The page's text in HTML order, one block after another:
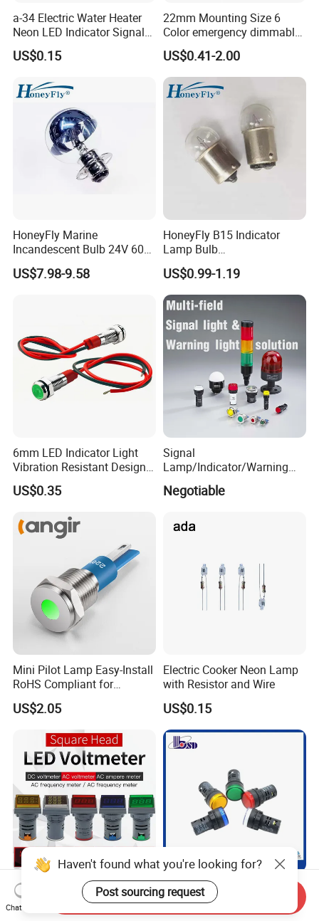
a-34 Electric Water Heater
Neon LED Indicator Signal
Light Indicator Lamp
US$0.15
22mm Mounting Size 6
Color emergency dimmable
LED light bulb Waterproof
Metal Indicator Light signal
lamp
US$0.41-2.00
HoneyFly Marine
Incandescent Bulb 24V 60W
P15D-30 7325402 G40
Sliver Reflector
US$7.98-9.58
HoneyFly B15 Indicator
Lamp Bulb
6V/12V/24V/30V/36V
5W/10W BA15S/BA15D
G18 Incandescent
Instrument Lighting
US$0.99-1.19
6mm LED Indicator Light
Vibration Resistant Design
Indicators Tough
Environment Use
US$0.35
Signal
Lamp/Indicator/Warning
Light/LED/8~40mm
Negotiable
Mini Pilot Lamp Easy-Install
RoHS Compliant for
Household Appliances
US$2.05
Electric Cooker Neon Lamp
with Resistor and Wire
US$0.15
Square Display AC
Voltmeter Ammeter Used for
Line Measurement Value
22mm Mounting Size 5
Color Emergency Dimmable
LED Light Bulb Waterproof
Haven't found what you're looking for?
Post sourcing request
Chat Now
Send Inquiry